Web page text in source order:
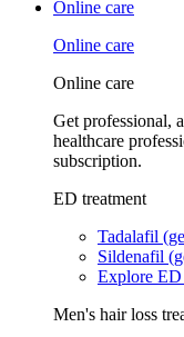
Online care
Online care
Online care
Get professional,
healthcare
subscription.
ED treatment
Tadalafil
Sildenafil
Explore ED
Men's hair loss